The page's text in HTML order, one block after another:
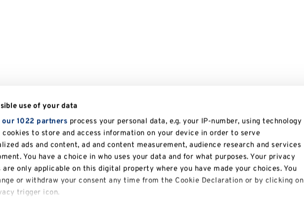
use of your data
our 1022 partners process your personal data, e.g. your IP-number, using technology
cookies to store and access information on your device in order to serve
ads and content, ad and content measurement, audience research and services
You have a choice in who uses your data and for what purposes. Your privacy
are only applicable on this digital property where you have made your choices. You
or withdraw your consent any time from the Cookie Declaration or by clicking on
trigger icon.